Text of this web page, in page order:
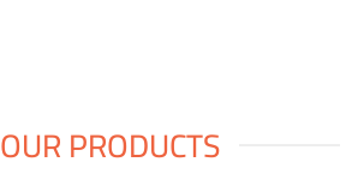
OUR PRODUCTS